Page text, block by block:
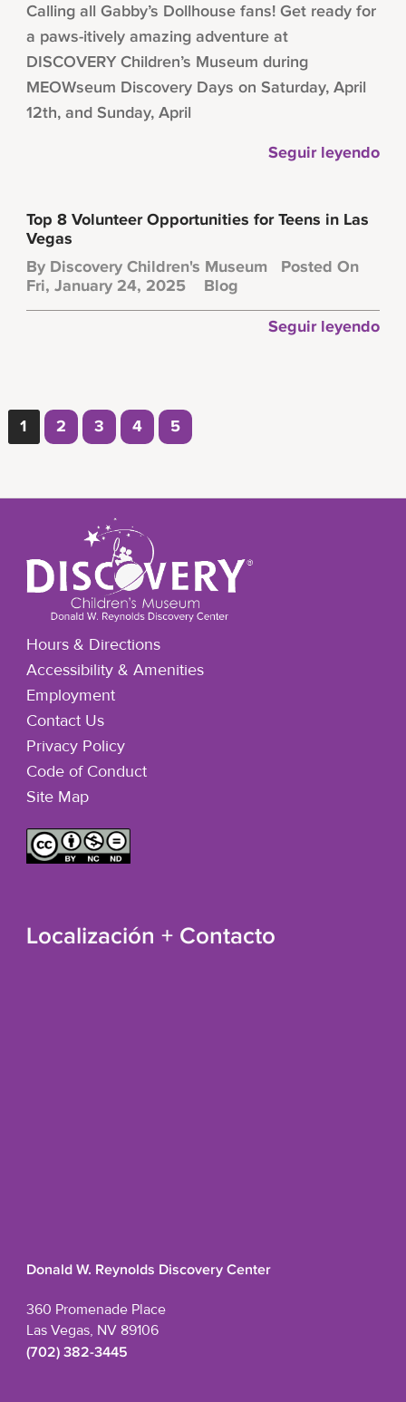
Calling all Gabby’s Dollhouse fans! Get ready for
a paws-itively amazing adventure at
DISCOVERY Children’s Museum during
MEOWseum Discovery Days on Saturday, April
12th, and Sunday, April
Seguir leyendo
Top 8 Volunteer Opportunities for Teens in Las
Vegas
By Discovery Children's Museum
Posted On
Fri, January 24, 2025
Blog
Seguir leyendo
1 2 3 4 5
Hours & Directions
Accessibility & Amenities
Employment
Contact Us
Privacy Policy
Code of Conduct
Site Map
Localización + Contacto
Donald W. Reynolds Discovery Center
360 Promenade Place
Las Vegas, NV 89106
(702) 382-3445